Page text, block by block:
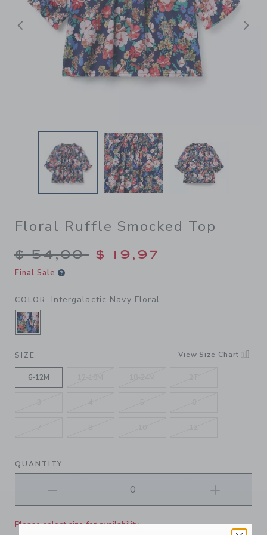
Previous
Floral Ruffle Smocked Top
Price reduced from $
$ 54,00 $ 19,97
Final Sale
COLOR Intergalactic Navy Floral
SELECTED INTERGALACTIC NAVY FLORAL
SIZE View Size Chart
6-12M
QUANTITY
Please select size for availability